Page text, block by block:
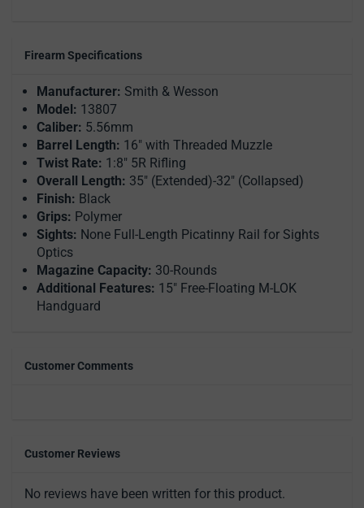
Firearm Specifications
Manufacturer: Smith & Wesson
Model: 13807
Caliber: 5.56mm
Barrel Length: 16" with Threaded Muzzle
Twist Rate: 1:8" 5R Rifling
Overall Length: 35" (Extended)-32" (Collapsed)
Finish: Black
Grips: Polymer
Sights: None Full-Length Picatinny Rail for Sights
Optics
Magazine Capacity: 30-Rounds
Additional Features: 15" Free-Floating M-LOK
Handguard
Customer Comments
Customer Reviews
No reviews have been written for this product.